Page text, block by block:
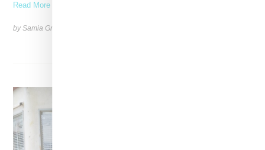
Read More ...
by Samia Grand Pierre on